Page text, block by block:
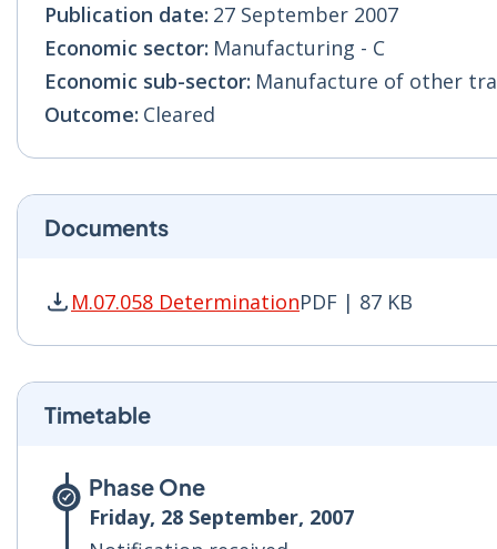
Publication date: 27 September 2007
Economic sector: Manufacturing - C
Economic sub-sector: Manufacture of other
Outcome: Cleared
Documents
M.07.058 DeterminationPDF | 87 KB
M.07.058 Determination PDF | 87 KB - Opens in
Timetable
Phase One
Friday, 28 September, 2007